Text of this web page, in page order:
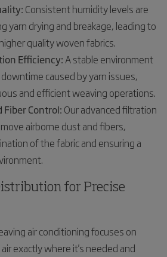
Consistent humidity levels are
yarn drying and breakage, leading to
quality woven fabrics.
Efficiency:A stable environment
caused by yarn issues,
and efficient weaving operations.
Control: Our advanced filtration
airborne dust and fibers,
of the fabric and ensuring a
for Precise
air conditioning focuses on
exactly where it's needed and